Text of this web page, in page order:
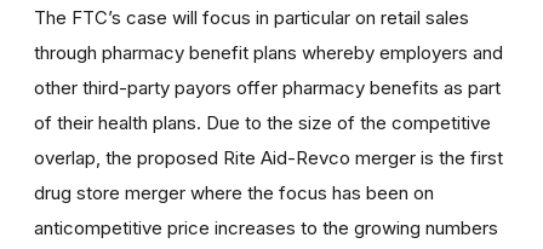
The FTC’s case will focus in particular on retail sales
through pharmacy benefit plans whereby employers and
other third-party payors offer pharmacy benefits as part
of their health plans. Due to the size of the competitive
overlap, the proposed Rite Aid-Revco merger is the first
drug store merger where the focus has been on
anticompetitive price increases to the growing numbers